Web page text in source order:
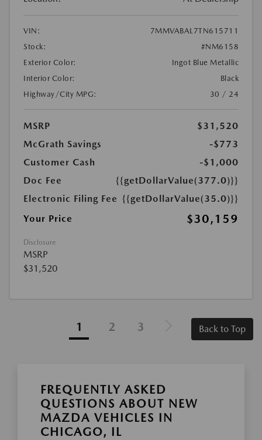
VIN:
7MMVABAL7TN615711
Stock:
#NM6158
Exterior Color:
Ingot Blue Metallic
Interior Color:
Black
Highway/City MPG:
30 / 24
MSRP
$31,520
McGrath Savings
-$773
Customer Cash
-$1,000
Doc Fee
{{getDollarValue(377.0)}}
Electronic Filing Fee {{getDollarValue(35.0)}}
Your Price
$30,159
Disclosure
MSRP
$31,520
1 2 3 Back to Top
FREQUENTLY ASKED
QUESTIONS ABOUT NEW
MAZDA VEHICLES IN
CHICAGO, IL